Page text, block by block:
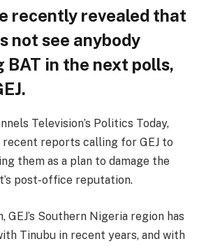
recently revealed that
not see anybody
BAT in the next polls,
Television’s Politics Today,
recent reports calling for GEJ to
them as a plan to damage the
post-office reputation.
GEJ’s Southern Nigeria region has
Tinubu in recent years, and with